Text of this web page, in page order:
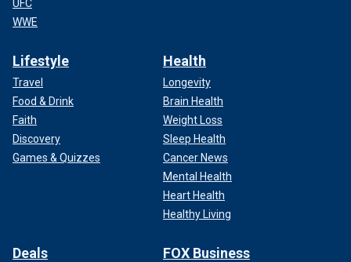
UFC
WWE
Lifestyle
Travel
Food & Drink
Faith
Discovery
Games & Quizzes
Health
Longevity
Brain Health
Weight Loss
Sleep Health
Cancer News
Mental Health
Heart Health
Healthy Living
Deals FOX Business